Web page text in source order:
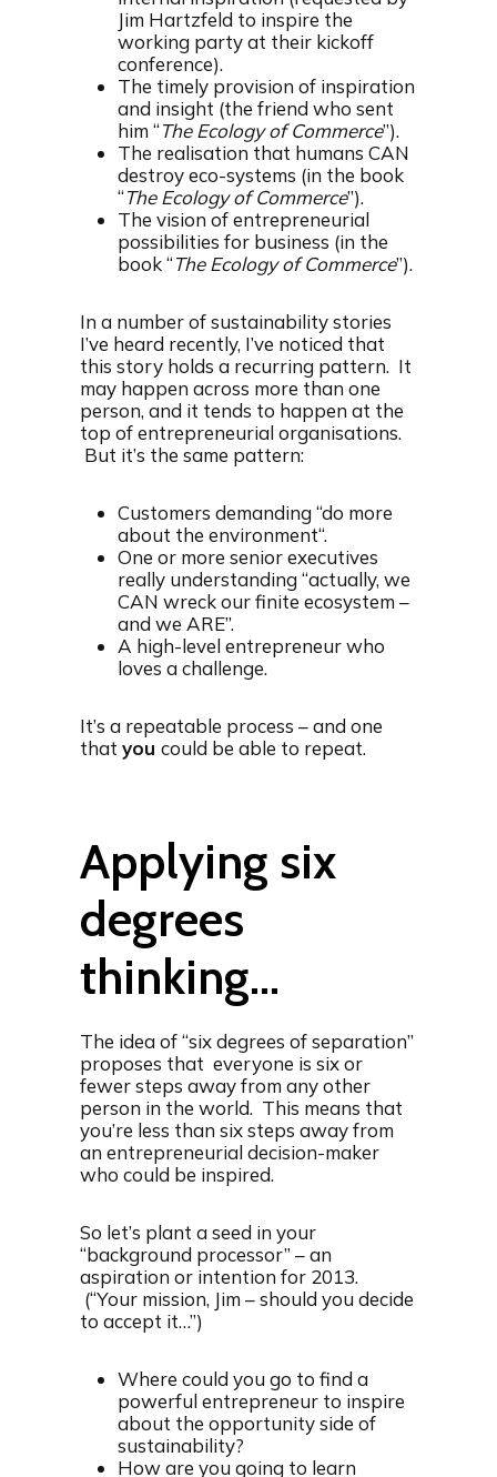
Jim Hartzfeld to inspire the
working party at their kickoff
conference).
The timely provision of inspiration
and insight (the friend who sent
him “The Ecology of Commerce”).
The realisation that humans CAN
destroy eco-systems (in the book
“The Ecology of Commerce”).
The vision of entrepreneurial
possibilities for business (in the
book “The Ecology of Commerce”).
In a number of sustainability stories
I’ve heard recently, I’ve noticed that
this story holds a recurring pattern. It
may happen across more than one
person, and it tends to happen at the
top of entrepreneurial organisations.
But it’s the same pattern:
Customers demanding “do more
about the environment“.
One or more senior executives
really understanding “actually, we
CAN wreck our finite ecosystem –
and we ARE”.
A high-level entrepreneur who
loves a challenge.
It’s a repeatable process – and one
that you could be able to repeat.
Applying six
degrees
thinking…
The idea of “six degrees of separation”
proposes that everyone is six or
fewer steps away from any other
person in the world. This means that
you’re less than six steps away from
an entrepreneurial decision-maker
who could be inspired.
So let’s plant a seed in your
“background processor” – an
aspiration or intention for 2013.
(“Your mission, Jim – should you decide
to accept it…”)
Where could you go to find a
powerful entrepreneur to inspire
about the opportunity side of
sustainability?
How are you going to learn